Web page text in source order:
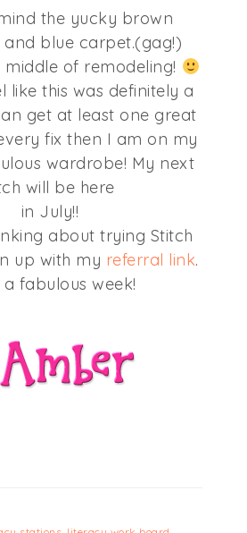
mind the yucky brown
blue carpet.(gag!)
middle of remodeling!
like this was definitely a
get at least one great
fix then I am on my
wardrobe! My next
will be here
in July!!
about trying Stitch
up with my referral link.
a fabulous week!